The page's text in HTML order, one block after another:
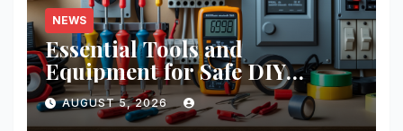
NEWS
Essential Tools and
Equipment for Safe DIY
Electrical Projects: A
Comprehensive Guide
AUGUST 5, 2026